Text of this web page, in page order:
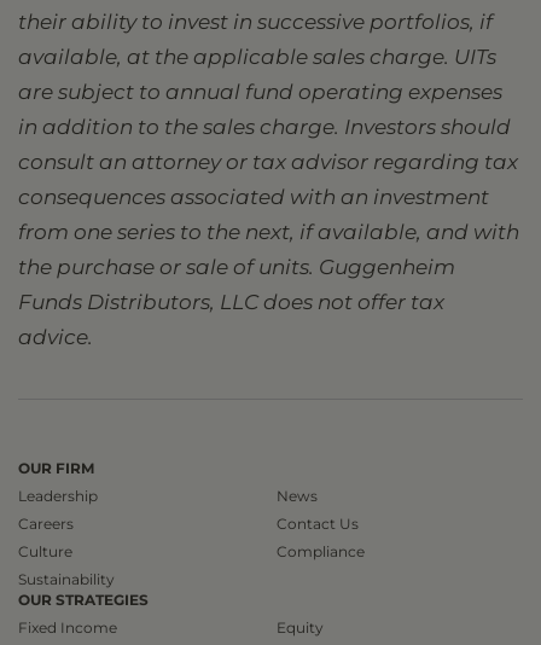
their ability to invest in successive portfolios, if
available, at the applicable sales charge. UITs
are subject to annual fund operating expenses
in addition to the sales charge. Investors should
consult an attorney or tax advisor regarding tax
consequences associated with an investment
from one series to the next, if available, and with
the purchase or sale of units. Guggenheim
Funds Distributors, LLC does not offer tax
advice.
OUR FIRM
Leadership
Careers
Culture
Sustainability
News
Contact Us
Compliance
OUR STRATEGIES
Fixed Income
Equity